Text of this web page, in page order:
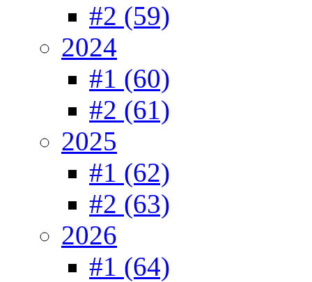
#2 (59)
2024
#1 (60)
#2 (61)
2025
#1 (62)
#2 (63)
2026
#1 (64)